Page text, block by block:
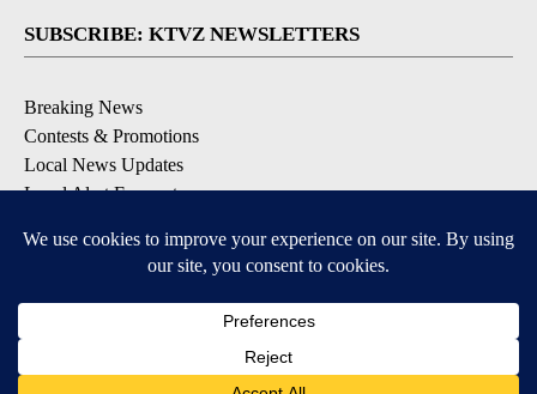
SUBSCRIBE: KTVZ NEWSLETTERS
Breaking News
Contests & Promotions
Local News Updates
Local Alert Forecast
DOWNLOAD: KTVZ APPS